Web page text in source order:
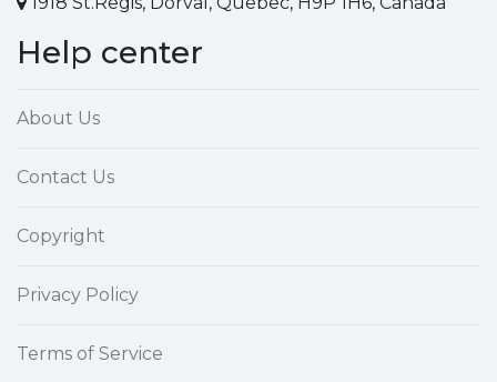
Help center
About Us
Contact Us
Copyright
Privacy Policy
Terms of Service